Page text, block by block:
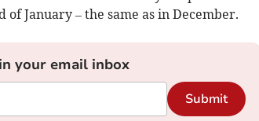
January – the same as in December.
your email inbox
Submit